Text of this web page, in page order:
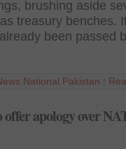
brushing aside
treasury benches.
been passed
National Pakistan
offer apology over